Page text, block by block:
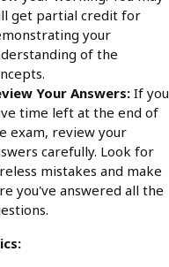
get partial credit for
your
of the
Your Answers:If you
time left at the end of
exam, review your
carefully. Look for
mistakes and make
you've answered all the